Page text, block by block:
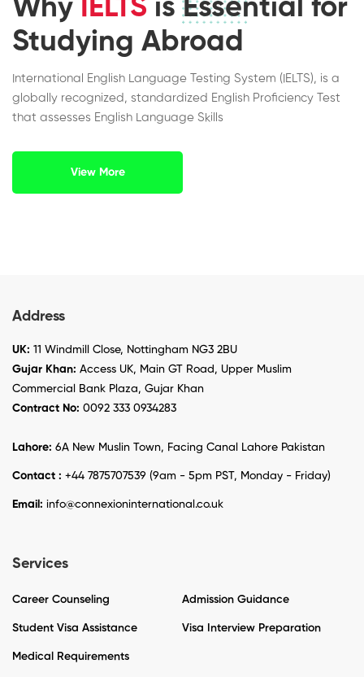
Why IELTS is Essential for
Studying Abroad
International English Language Testing System (IELTS), is a
globally recognized, standardized English Proficiency Test
that assesses English Language Skills
View More
Address
UK: 11 Windmill Close, Nottingham NG3 2BU
Gujar Khan: Access UK, Main GT Road, Upper Muslim
Commercial Bank Plaza, Gujar Khan
Contract No: 0092 333 0934283
Lahore: 6A New Muslin Town, Facing Canal Lahore Pakistan
Contact : +44 7875707539 (9am - 5pm PST, Monday - Friday)
Email: info@connexioninternational.co.uk
Services
Career Counseling Admission Guidance
Student Visa Assistance Visa Interview Preparation
Medical Requirements